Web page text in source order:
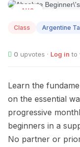
AUG
Class Argentine
0 upvotes · Log in to
Learn the
on the essential
progressive
beginners in a
No partner or